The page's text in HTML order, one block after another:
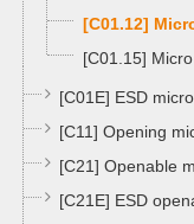
[C01.12]
[C01.15]
[C01E] ESD
[C11] Opening
[C21] Openable
[C21E] ESD